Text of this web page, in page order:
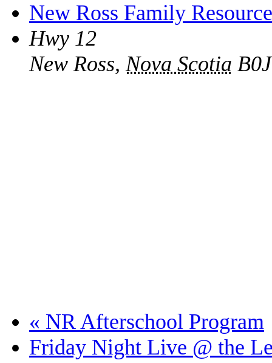
New Ross Family
Hwy 12
New Ross, Nova Scotia
« NR Afterschool Program
Friday Night Live @ the